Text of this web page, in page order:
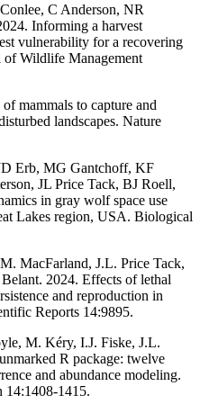
C Anderson, NR
Informing a harvest
vulnerability for a recovering
of Wildlife Management
mammals to capture and
landscapes. Nature
Erb, MG Gantchoff, KF
JL Price Tack, BJ Roell,
in gray wolf space use
Lakes region, USA. Biological
MacFarland, J.L. Price Tack,
2024. Effects of lethal
and reproduction in
Reports 14:9895.
M. Kéry, I.J. Fiske, J.L.
R package: twelve
and abundance modeling.
14:1408-1415.